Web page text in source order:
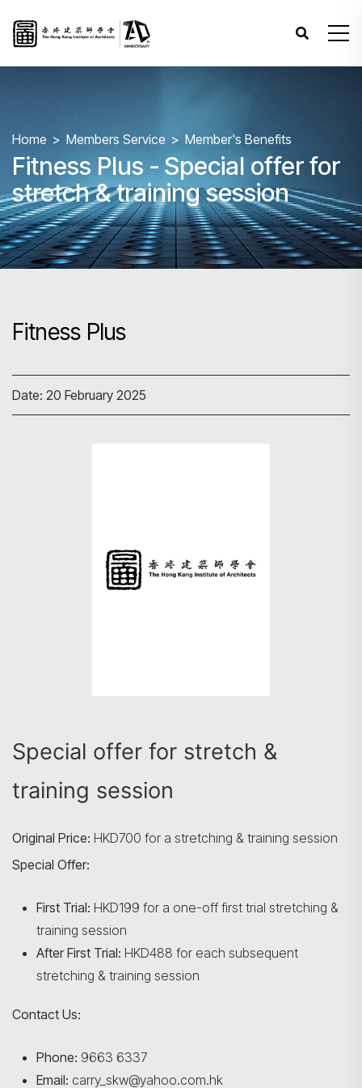
Home Members Service Member's Benefits
Fitness Plus - Special offer for
stretch & training session
Fitness Plus
Date: 20 February 2025
Special offer for stretch &
training session
Original Price: HKD700 for a stretching & training session
Special Offer:
First Trial: HKD199 for a one-off first trial stretching &
training session
After First Trial: HKD488 for each subsequent
stretching & training session
Contact Us:
Phone: 9663 6337
Email: carry_skw@yahoo.com.hk